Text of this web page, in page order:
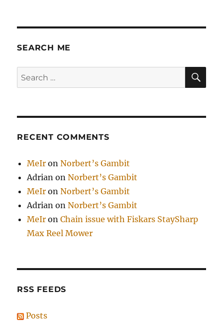
SEARCH ME
Search
for:
RECENT COMMENTS
MeIr onNorbert’s Gambit
Adrian onNorbert’s Gambit
MeIr onNorbert’s Gambit
Adrian onNorbert’s Gambit
MeIr onChain issue with Fiskars StaySharp
Max Reel Mower
RSS FEEDS
Posts